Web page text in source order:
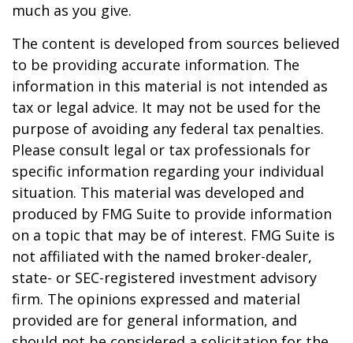
much as you give.
The content is developed from sources believed
to be providing accurate information. The
information in this material is not intended as
tax or legal advice. It may not be used for the
purpose of avoiding any federal tax penalties.
Please consult legal or tax professionals for
specific information regarding your individual
situation. This material was developed and
produced by FMG Suite to provide information
on a topic that may be of interest. FMG Suite is
not affiliated with the named broker-dealer,
state- or SEC-registered investment advisory
firm. The opinions expressed and material
provided are for general information, and